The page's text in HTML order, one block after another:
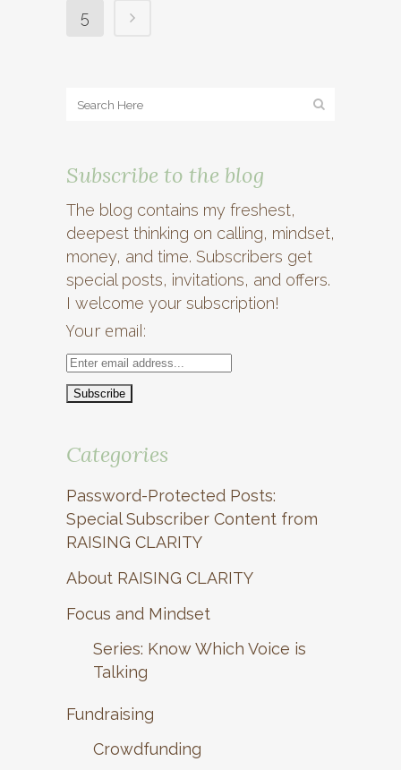
5
Subscribe to the blog
The blog contains my freshest,
deepest thinking on calling, mindset,
money, and time. Subscribers get
special posts, invitations, and offers.
I welcome your subscription!
Your email:
Categories
Password-Protected Posts:
Special Subscriber Content from
RAISING CLARITY
About RAISING CLARITY
Focus and Mindset
Series: Know Which Voice is
Talking
Fundraising
Crowdfunding